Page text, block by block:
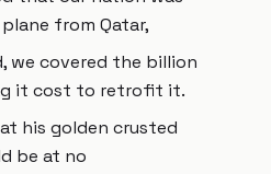
from Qatar,
we covered the billion
it cost to retrofit it.
his golden crusted
be at no